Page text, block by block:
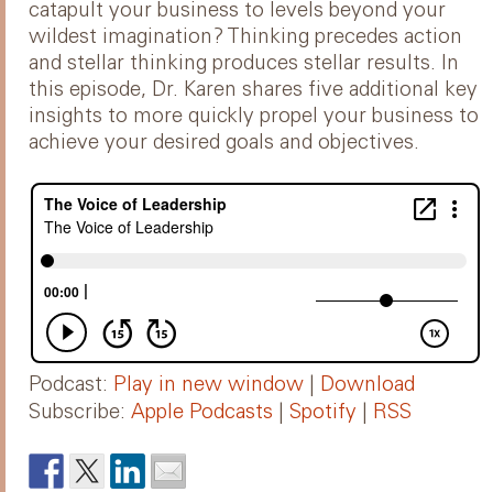
catapult your business to levels beyond your
wildest imagination? Thinking precedes action
and stellar thinking produces stellar results. In
this episode, Dr. Karen shares five additional key
insights to more quickly propel your business to
achieve your desired goals and objectives.
Podcast: Play in new window
Download
Subscribe: Apple Podcasts Spotify RSS